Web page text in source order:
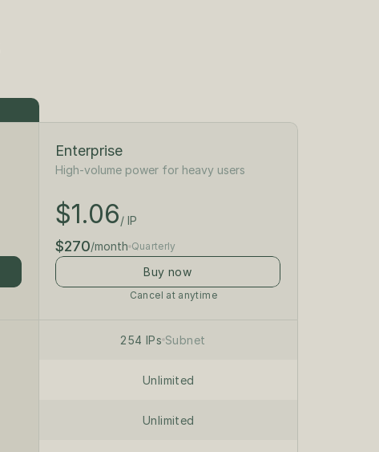
Enterprise
High-volume power for heavy users
$1.18
$1.06/ IP
$300/month
$270/month Quarterly
Buy now
Cancel at anytime
254 IPs Subnet
/24 private subnet
Unlimited
Unlimited